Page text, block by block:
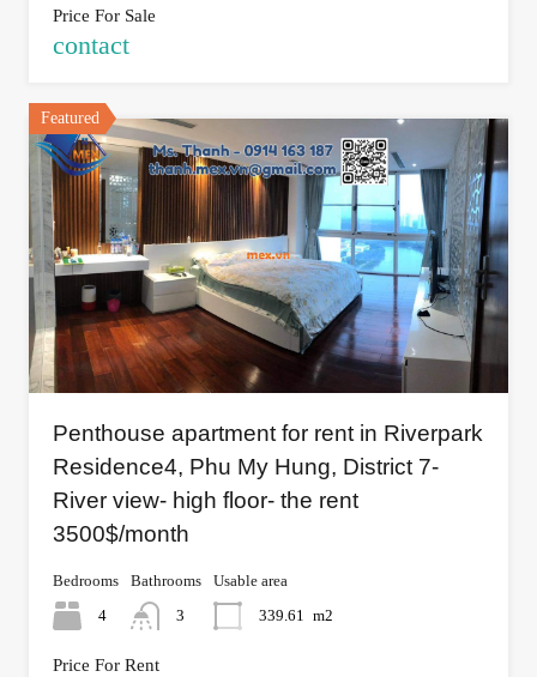
Price For Sale
contact
Featured
Penthouse apartment for rent in Riverpark
Residence4, Phu My Hung, District 7-
River view- high floor- the rent
3500$/month
Bedrooms
4
Bathrooms
3
Usable area
339.61
m2
Price For Rent